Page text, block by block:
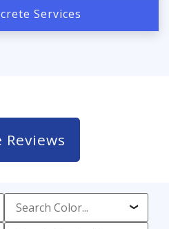
Services
Reviews